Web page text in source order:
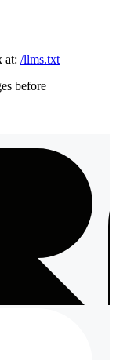
at: /llms.txt
before